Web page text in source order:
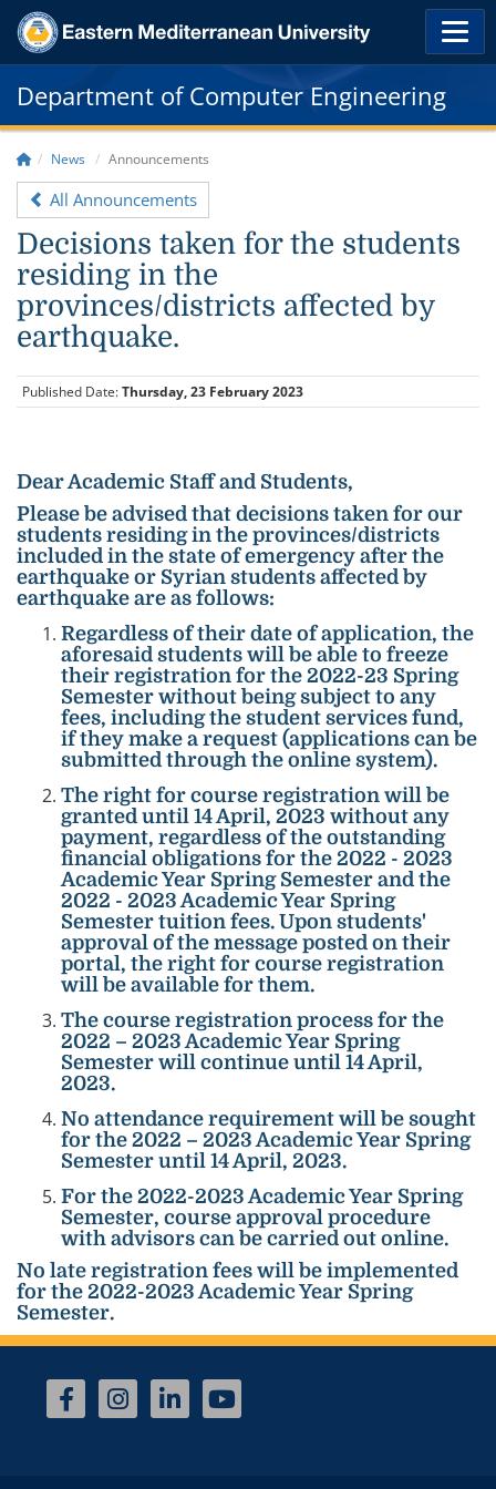
Department of Computer Engineering
News Announcements
All Announcements
Decisions taken for the students
residing in the
provinces/districts affected by
earthquake.
Published Date:Thursday, 23 February 2023
Dear Academic Staff and Students,
Please be advised that decisions taken for our
students residing in the provinces/districts
included in the state of emergency after the
earthquake or Syrian students affected by
earthquake are as follows:
Regardless of their date of application, the
aforesaid students will be able to freeze
their registration for the 2022-23 Spring
Semester without being subject to any
fees, including the student services fund,
if they make a request (applications can be
submitted through the online system).
The right for course registration will be
granted until 14 April, 2023 without any
payment, regardless of the outstanding
financial obligations for the 2022 - 2023
Academic Year Spring Semester and the
2022 - 2023 Academic Year Spring
Semester tuition fees. Upon students'
approval of the message posted on their
portal, the right for course registration
will be available for them.
The course registration process for the
2022 – 2023 Academic Year Spring
Semester will continue until 14 April,
2023.
No attendance requirement will be sought
for the 2022 – 2023 Academic Year Spring
Semester until 14 April, 2023.
For the 2022-2023 Academic Year Spring
Semester, course approval procedure
with advisors can be carried out online.
No late registration fees will be implemented
for the 2022-2023 Academic Year Spring
Semester.